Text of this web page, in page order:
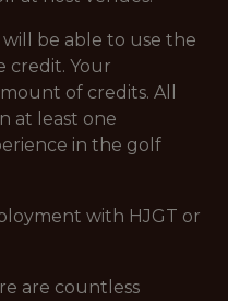
be able to use the
credit. Your
of credits. All
at least one
in the golf
with HJGT or
are countless